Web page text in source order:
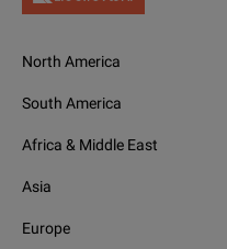
North America
South America
Africa & Middle East
Asia
Europe